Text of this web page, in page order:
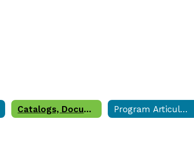
Catalogs, Documents & Forms Program Articulations